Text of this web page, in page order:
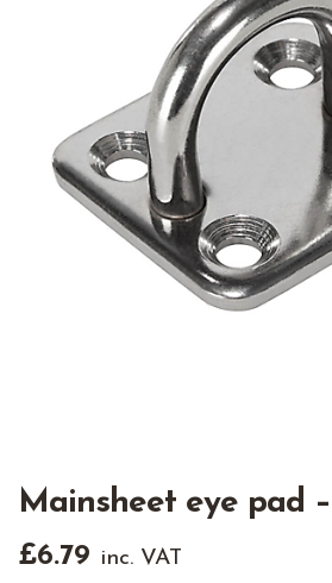
Mainsheet eye pad
£6.79 inc. VAT